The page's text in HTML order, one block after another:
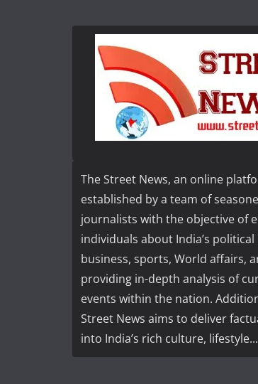
The Street News, an online
established by a team of
journalists with the objective of
individuals about India’s political
business, sports, World affairs,
providing in-depth analysis of
events within the nation.
Street News aims to deliver
into India’s rich culture, lifestyle...